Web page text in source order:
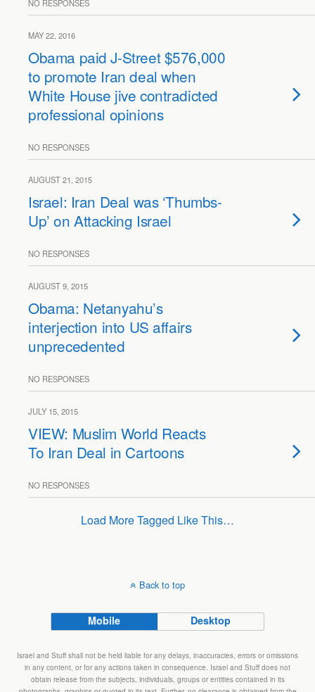
NO RESPONSES
MAY 22, 2016
Obama paid J-Street $576,000
to promote Iran deal when
White House jive contradicted
professional opinions
NO RESPONSES
AUGUST 21, 2015
Israel: Iran Deal was ‘Thumbs-
Up’ on Attacking Israel
NO RESPONSES
AUGUST 9, 2015
Obama: Netanyahu’s
interjection into US affairs
unprecedented
NO RESPONSES
JULY 15, 2015
VIEW: Muslim World Reacts
To Iran Deal in Cartoons
NO RESPONSES
Load More Tagged Like This…
Back to top
Mobile Desktop
Israel and Stuff shall not be held liable for any delays, inaccuracies, errors or omissions
in any content, or for any actions taken in consequence. Israel and Stuff does not
obtain release from the subjects, individuals, groups or entities contained in its